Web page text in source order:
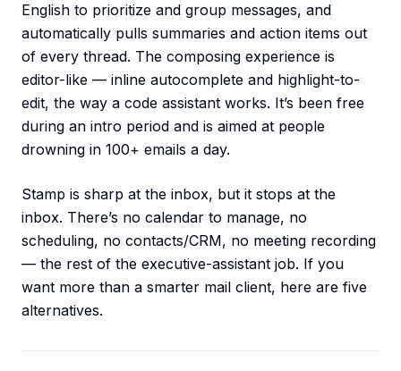
English to prioritize and group messages, and
automatically pulls summaries and action items out
of every thread. The composing experience is
editor-like — inline autocomplete and highlight-to-
edit, the way a code assistant works. It’s been free
during an intro period and is aimed at people
drowning in 100+ emails a day.
Stamp is sharp at the inbox, but it stops at the
inbox. There’s no calendar to manage, no
scheduling, no contacts/CRM, no meeting recording
— the rest of the executive-assistant job. If you
want more than a smarter mail client, here are five
alternatives.